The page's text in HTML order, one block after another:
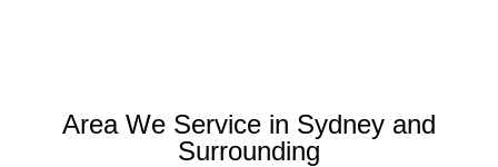
Area We Service in Sydney and
Surrounding